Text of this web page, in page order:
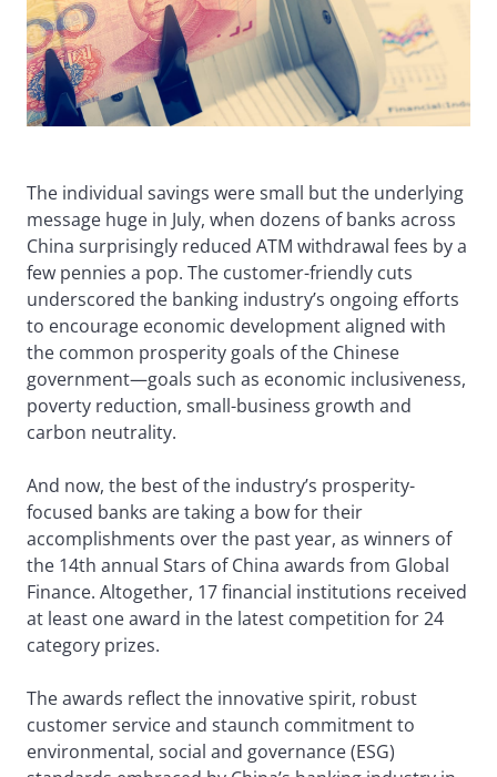
The individual savings were small but the underlying
message huge in July, when dozens of banks across
China surprisingly reduced ATM withdrawal fees by a
few pennies a pop. The customer-friendly cuts
underscored the banking industry’s ongoing efforts
to encourage economic development aligned with
the common prosperity goals of the Chinese
government—goals such as economic inclusiveness,
poverty reduction, small-business growth and
carbon neutrality.
And now, the best of the industry’s prosperity-
focused banks are taking a bow for their
accomplishments over the past year, as winners of
the 14th annual Stars of China awards from Global
Finance. Altogether, 17 financial institutions received
at least one award in the latest competition for 24
category prizes.
The awards reflect the innovative spirit, robust
customer service and staunch commitment to
environmental, social and governance (ESG)